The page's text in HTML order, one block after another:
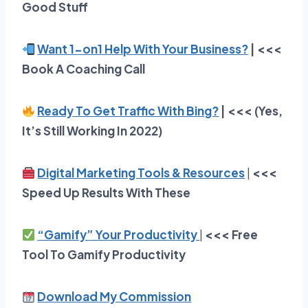
Good Stuff
Want 1-on1 Help With Your Business? | <<<
Book A Coaching Call
Ready To Get Traffic With Bing? | <<< (Yes,
It’s Still Working In 2022)
Digital Marketing Tools & Resources| <<<
Speed Up Results With These
“Gamify” Your Productivity| <<< Free
Tool To Gamify Productivity
Download My Commission